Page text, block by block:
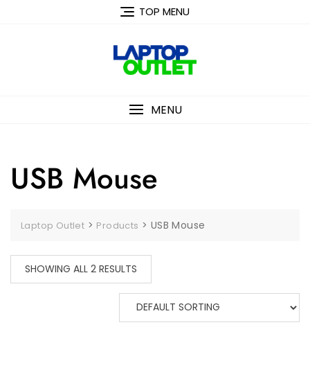
TOP MENU
MENU
USB Mouse
Laptop Outlet > Products > USB Mouse
SHOWING ALL 2 RESULTS